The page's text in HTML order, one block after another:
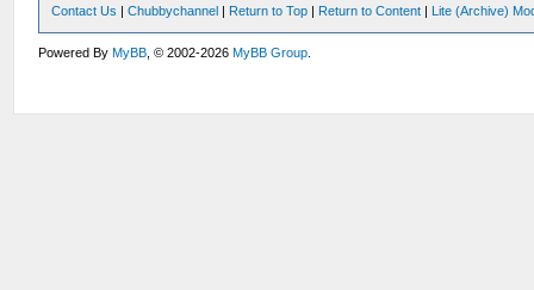
Contact Us |Chubbychannel | Return to Top | Return to Content | Lite (Archive)
Powered ByMyBB , © 2002-2026MyBB Group